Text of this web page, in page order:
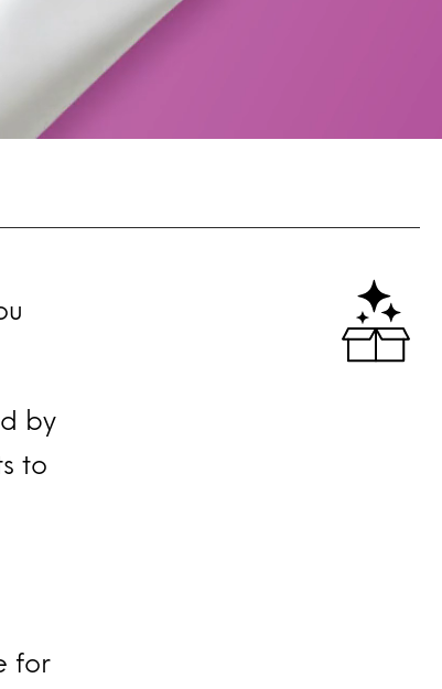
by
to
for